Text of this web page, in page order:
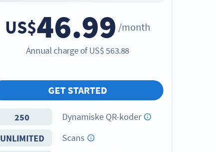
US$46.99 /month
Annual charge ofUS$563.88
GET STARTED
250
Dynamiske QR-koder
UNLIMITED
Scans